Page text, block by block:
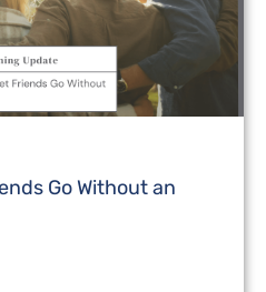
Go Without an